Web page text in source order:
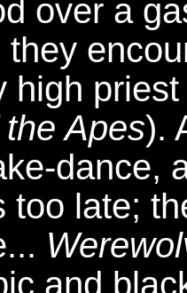
over a
high
Apes).
dance,
too late;
and